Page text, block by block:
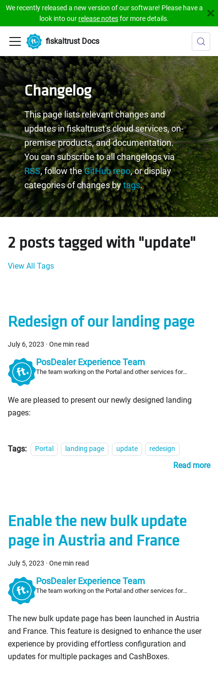
We recently released a new version of our software! Please have a
look into our release notesfor more details.
fiskaltrust Docs
Changelog
This page lists relevant changes and
updates in fiskaltrust's cloud services, on-
premise products, and documentation.
You can subscribe to all changelogs via
RSS, follow theGitHub repo, or display
categories of changes bytags.
2 posts tagged with "update"
View All Tags
Redesign of our landing page
July 6, 2023 · One min read
PosDealer Experience Team
The team working on the Portal and other services for
We are pleased to present our newly designed landing
pages:
Tags: Portal landing page update redesign
Read more
Enable the new bulk update
page in Austria and France
July 5, 2023 · One min read
PosDealer Experience Team
The team working on the Portal and other services for
The new bulk update page has been launched in Austria
and France. This feature is designed to enhance the user
experience by providing effortless configuration and
updates for multiple packages and CashBoxes.